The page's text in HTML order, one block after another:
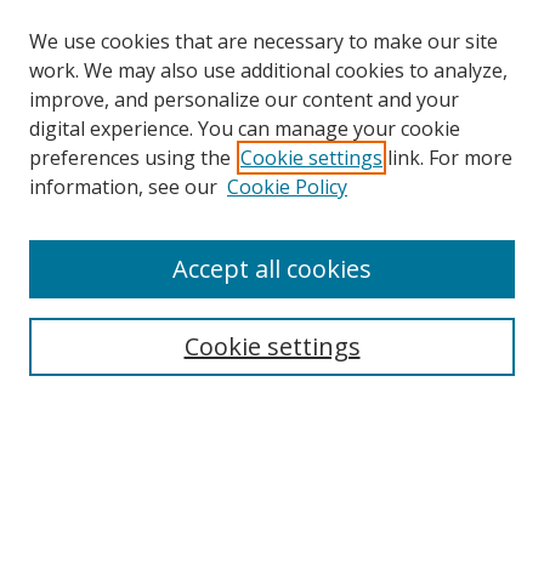
Search
We use cookies that are necessary to make our site
work. We may also use additional cookies to analyze,
improve, and personalize our content and your
digital experience. You can manage your cookie
preferences using the Cookie settings link. For more
information, see our Cookie Policy
Cookie settings
Accept all cookies